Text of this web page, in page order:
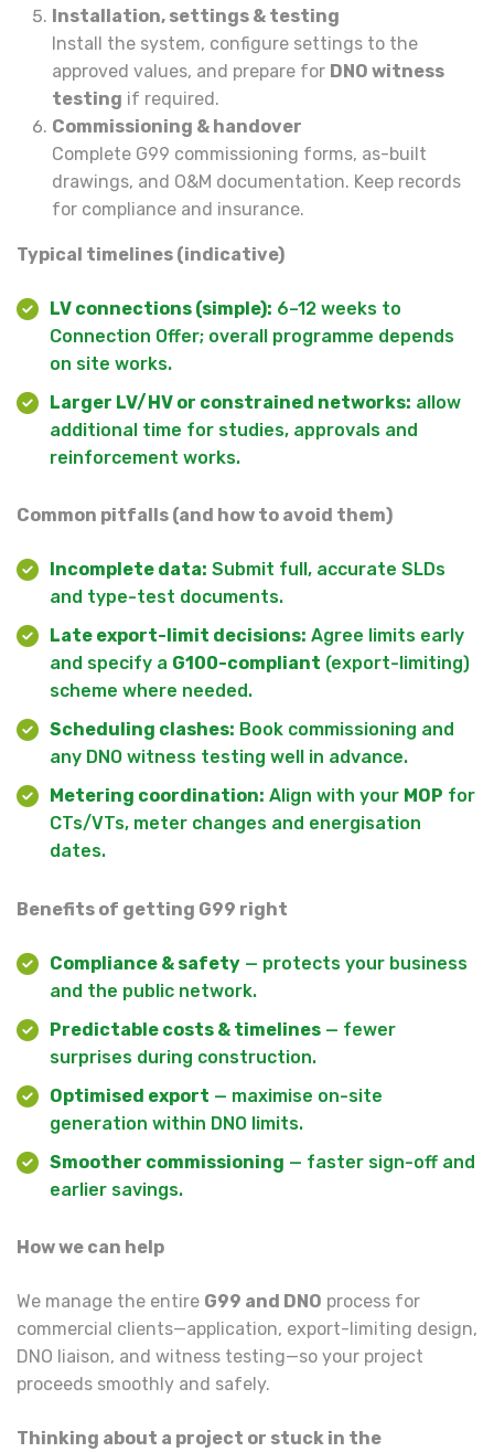
Installation, settings & testing
Install the system, configure settings to the
approved values, and prepare for DNO witness
testing if required.
Commissioning & handover
Complete G99 commissioning forms, as-built
drawings, and O&M documentation. Keep records
for compliance and insurance.
Typical timelines (indicative)
LV connections (simple): 6–12 weeks to
Connection Offer; overall programme depends
on site works.
Larger LV/HV or constrained networks: allow
additional time for studies, approvals and
reinforcement works.
Common pitfalls (and how to avoid them)
Incomplete data: Submit full, accurate SLDs
and type-test documents.
Late export-limit decisions: Agree limits early
and specify a G100-compliant (export-limiting)
scheme where needed.
Scheduling clashes: Book commissioning and
any DNO witness testing well in advance.
Metering coordination: Align with your MOP for
CTs/VTs, meter changes and energisation
dates.
Benefits of getting G99 right
Compliance & safety — protects your business
and the public network.
Predictable costs & timelines — fewer
surprises during construction.
Optimised export — maximise on-site
generation within DNO limits.
Smoother commissioning — faster sign-off and
earlier savings.
How we can help
We manage the entire G99 and DNO process for
commercial clients—application, export-limiting design,
DNO liaison, and witness testing—so your project
proceeds smoothly and safely.
Thinking about a project or stuck in the